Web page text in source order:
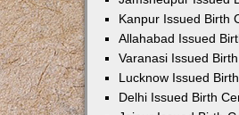
Kanpur Issued Birth
Allahabad Issued
Varanasi Issued
Lucknow Issued
Delhi Issued Birth